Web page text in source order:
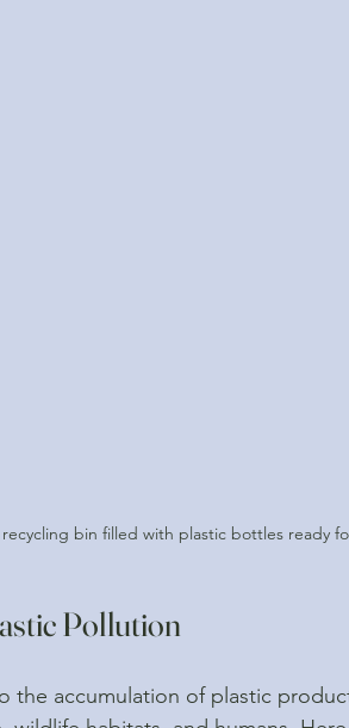
bin filled with plastic bottles ready
Pollution
the accumulation of plastic